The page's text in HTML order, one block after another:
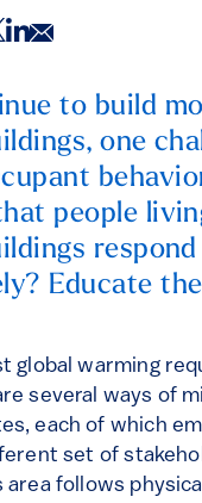
LinkedIn
Email
to build
one
people
respond
Educate
global warming
several ways of
each of which
set of
follows